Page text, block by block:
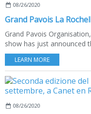
08/26/2020
Grand Pavois La
Grand Pavois
show has just announced
LEARN MORE
08/26/2020